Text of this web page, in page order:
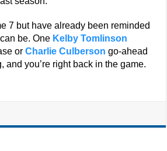
7 but have already been reminded
be. One Kelby Tomlinson
orCharlie Culberson go-ahead
and you’re right back in the game.